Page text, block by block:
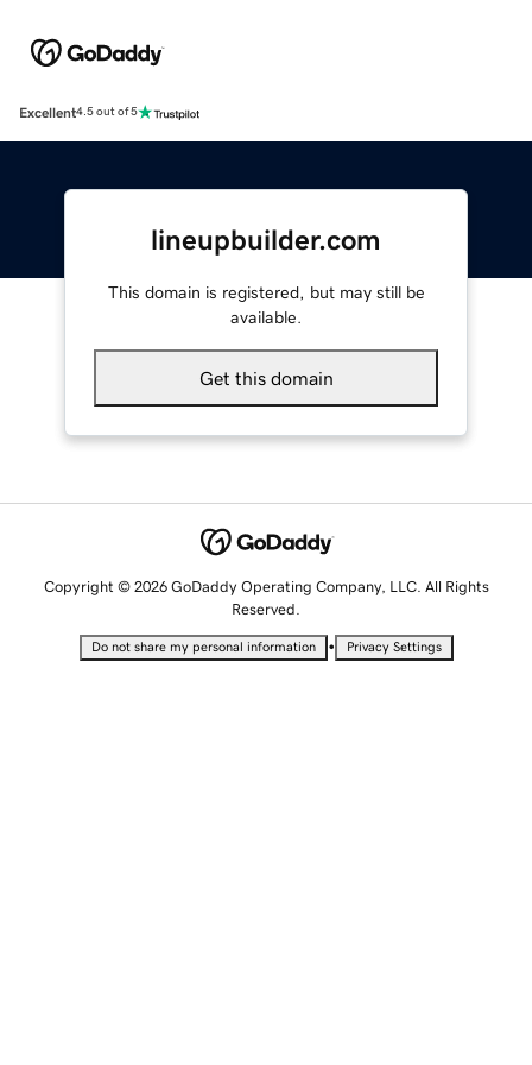
Excellent4.5 out of 5
lineupbuilder.com
This domain is registered, but may still be
available.
Get this domain
Copyright © 2026 GoDaddy Operating Company, LLC. All Rights
Reserved.
Do not share my personal information • Privacy Settings